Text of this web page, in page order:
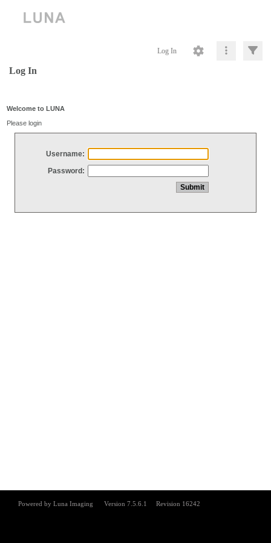
Log In
Log In
Welcome to LUNA
Please login
Username:
Password: